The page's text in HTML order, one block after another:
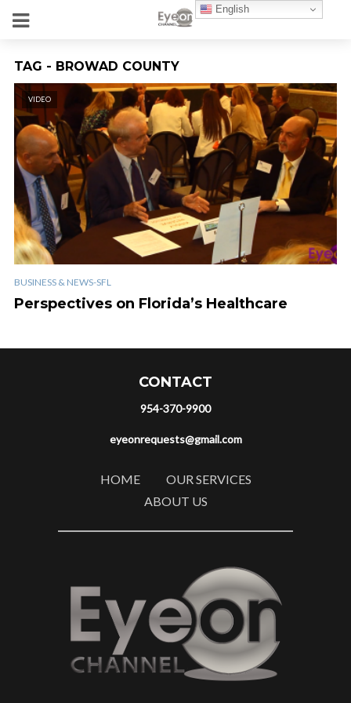
TAG - BROWAD COUNTY
VIDEO
BUSINESS & NEWS-SFL
Perspectives on Florida’s Healthcare
CONTACT
954-370-9900
eyeonrequests@gmail.com
HOME
OUR SERVICES
ABOUT US
English